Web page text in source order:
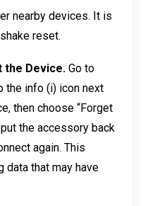
nearby devices. It is
reset.
the Device. Go to
the info (i) icon next
then choose “Forget
the accessory back
again. This
data that may have